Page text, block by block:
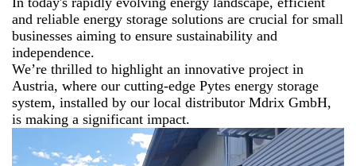
and reliable energy storage solutions are crucial for small
businesses aiming to ensure sustainability and
independence.
We’re thrilled to highlight an innovative project in
Austria, where our cutting-edge Pytes energy storage
system, installed by our local distributor Mdrix GmbH,
is making a significant impact.